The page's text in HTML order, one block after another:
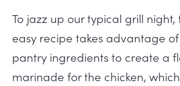
To jazz up our typical grill night,
easy recipe takes advantage
pantry ingredients to create a
marinade for the chicken,